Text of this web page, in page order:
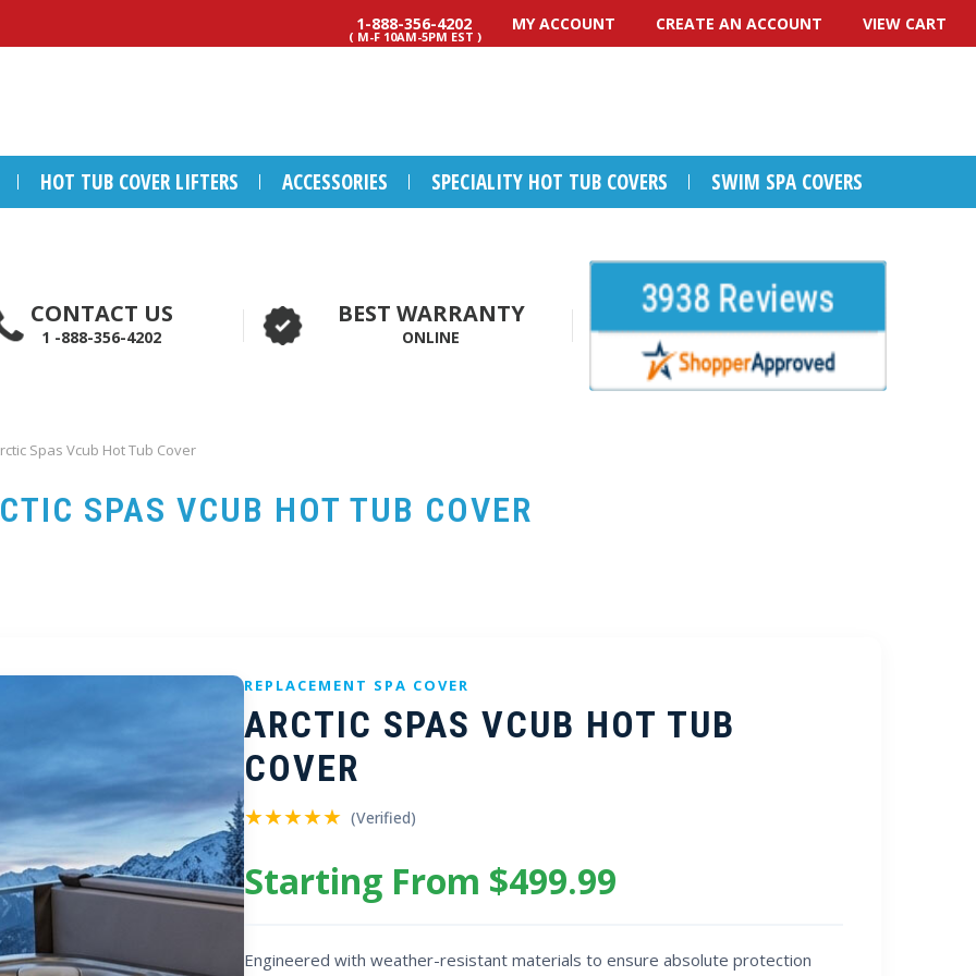
1-888-356-4202
( M-F 10AM-5PM EST )
MY ACCOUNT CREATE AN ACCOUNT VIEW CART
HOT TUB COVER LIFTERS ACCESSORIES SPECIALITY HOT TUB COVERS SWIM SPA COVERS
CONTACT US
1 -888-356-4202
BEST WARRANTY
ONLINE
Spas Vcub Hot Tub Cover
SPAS VCUB HOT TUB COVER
REPLACEMENT SPA COVER
ARCTIC SPAS VCUB HOT TUB
COVER
★★★★★ (Verified)
Starting From $499.99
Engineered with weather-resistant materials to ensure absolute protection